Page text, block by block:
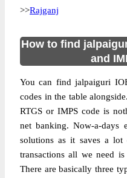
>>Rajganj
How to find
and
You can find jalpaiguri
codes in the table
RTGS or IMPS code is
net banking. Now-a-days
solutions as it saves a
transactions all we need
There are basically three